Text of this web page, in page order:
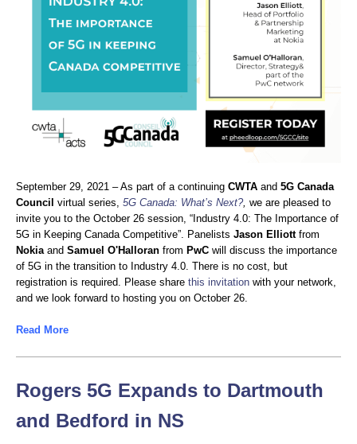
September 29, 2021 – As part of a continuing CWTA and 5G Canada
Council virtual series, 5G Canada: What’s Next?, we are pleased to
invite you to the October 26 session, “Industry 4.0: The Importance of
5G in Keeping Canada Competitive”. Panelists Jason Elliottfrom
Nokiaand Samuel O'Halloran from PwC will discuss the importance
of 5G in the transition to Industry 4.0. There is no cost, but
registration is required. Please share this invitation with your network,
and we look forward to hosting you on October 26.
Read More
Rogers 5G Expands to Dartmouth
and Bedford in NS